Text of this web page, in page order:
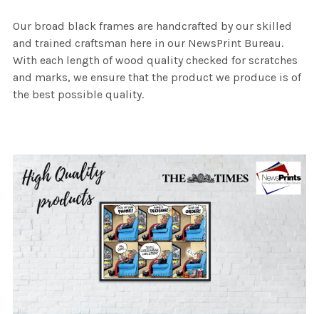
Our broad black frames are handcrafted by our skilled
and trained craftsman here in our NewsPrint Bureau.
With each length of wood quality checked for scratches
and marks, we ensure that the product we produce is of
the best possible quality.